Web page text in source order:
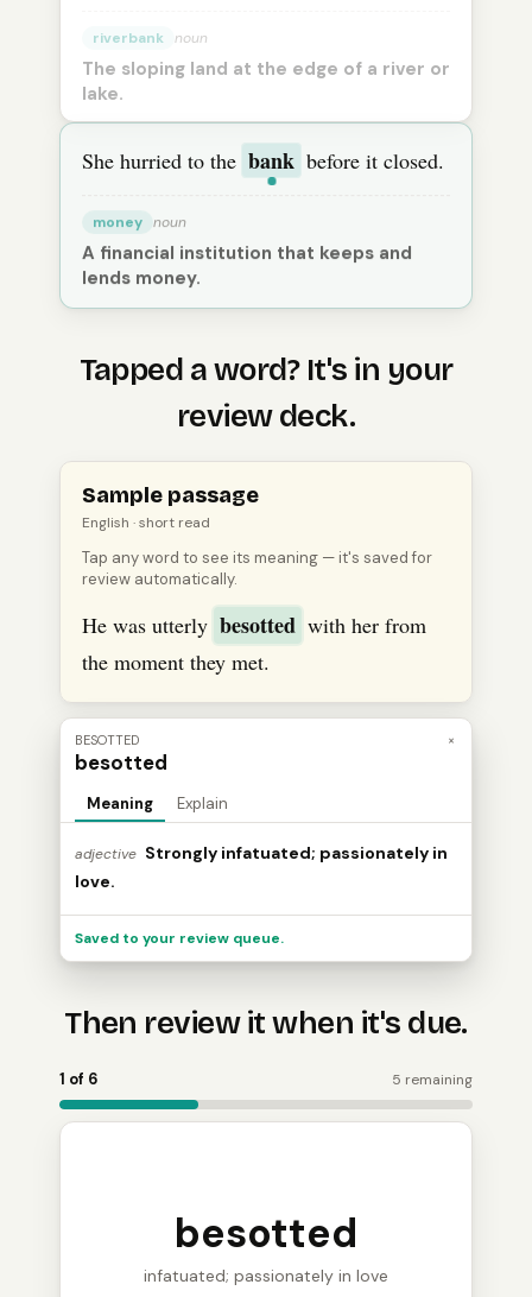
riverbank noun
The sloping land at the edge of a river or
lake.
She hurried to the bank before it closed.
money noun
A financial institution that keeps and
lends money.
Tapped a word? It's in your
review deck.
OpenanEnglishpassage, tap a word to see its
Sample passage
English · short read
Tap any word to see its meaning — it's saved for
review automatically.
He was utterly besotted with her from
the moment they met.
BESOTTED
besotted
×
Meaning Explain
adjective Strongly infatuated; passionately in
love.
Saved to your review queue.
Then review it when it's due.
Word Holder turns the saved word into a review
1 of 6 5 remaining
besotted
infatuated; passionately in love